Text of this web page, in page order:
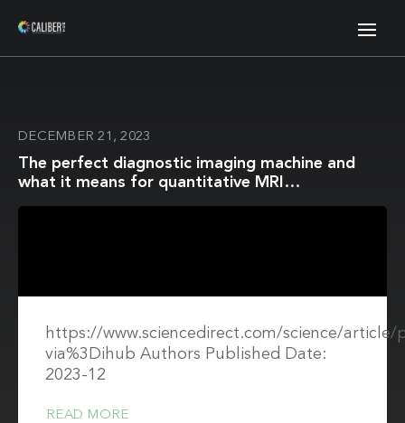
DECEMBER 21, 2023
The perfect diagnostic imaging machine and
what it means for quantitative MRI
https://www.sciencedirect.com/science/article/
via%3Dihub Authors Published Date:
2023-12
READ MORE